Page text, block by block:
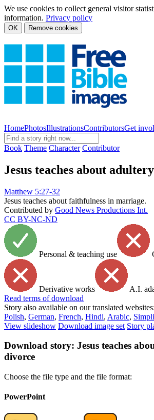
We use cookies to collect general visitor
information. Privacy policy
OK Remove cookies
HomePhotosIllustrationsContributorsGet
Book Theme Character Contributor
Jesus teaches about
Matthew 5:27-32
Jesus teaches about faithfulness in marriage.
Contributed by Good News Productions Int.
CC BY-NC-ND
Personal & teaching use
Derivative works
A.I.
Read terms of download
Story also available on our translated websites:
Polish, German, French, Hindi, Arabic,
View slideshow Download image set Story
Download story: Jesus teaches
divorce
Choose the file type and the file format:
PowerPoint